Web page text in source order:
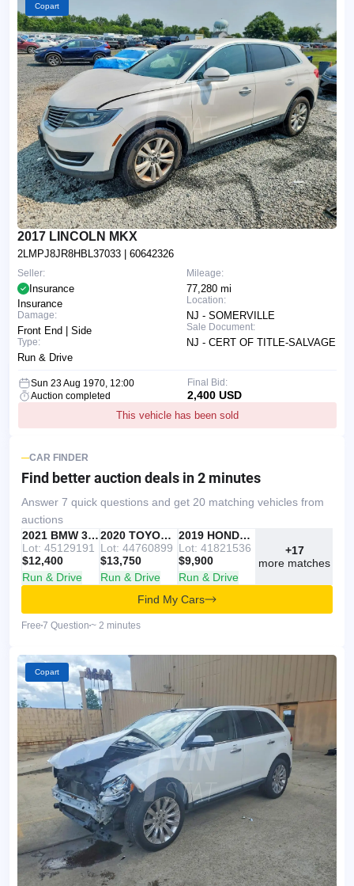
Copart
2017 LINCOLN MKX
2LMPJ8JR8HBL37033 | 60642326
Mileage:
77,280 mi
Location:
NJ - SOMERVILLE
Sale Document:
NJ - CERT OF TITLE-SALVAGE
Seller:
Insurance
Insurance
Damage:
Front End | Side
Type:
Run & Drive
Sun 23 Aug 1970, 12:00
Auction completed
This vehicle has been sold
Final Bid:
2,400 USD
CAR FINDER
Find better auction deals in 2 minutes
Answer 7 quick questions and get 20 matching vehicles from
auctions
IAAI
RECOMMENDED
2021 BMW 330I
Lot: 45129191
$12,400
Run & Drive
IAAI
2020 TOYOTA RAV4
Lot: 44760899
$13,750
Run & Drive
Copart
2019 HONDA ACCORD
Lot: 41821536
$9,900
Run & Drive
+17
more matches
Find My Cars
Free 7 Question ~ 2 minutes
Copart